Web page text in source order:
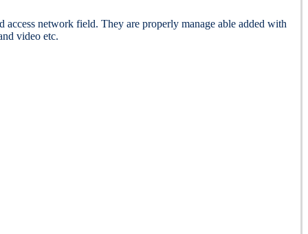
network field. They are properly manage able added with
video etc.